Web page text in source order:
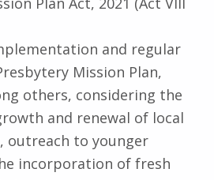
and regular
Mission Plan,
others, considering the
and renewal of local
outreach to younger
incorporation of fresh